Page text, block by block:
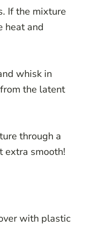
If the mixture
heat and
whisk in
the latent
through a
extra smooth!
with plastic